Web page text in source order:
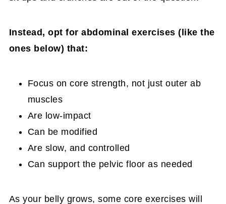
Instead, opt for abdominal exercises (like the
ones below) that:
Focus on core strength, not just outer ab
muscles
Are low-impact
Can be modified
Are slow, and controlled
Can support the pelvic floor as needed
As your belly grows, some core exercises will